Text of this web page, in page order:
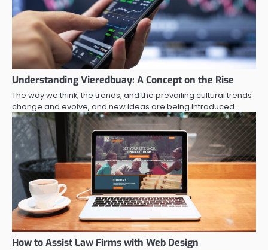
Understanding Vieredbuay: A Concept on the Rise
The way we think, the trends, and the prevailing cultural trends
change and evolve, and new ideas are being introduced…
How to Assist Law Firms with Web Design